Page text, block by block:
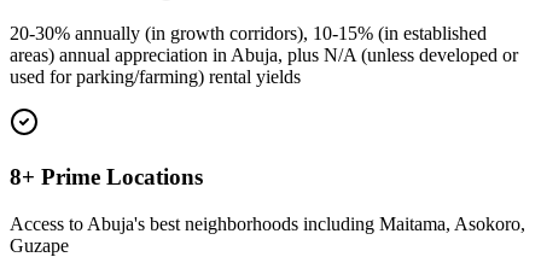
20-30% annually (in growth corridors), 10-15% (in established
areas) annual appreciation in Abuja, plus N/A (unless developed or
used for parking/farming) rental yields
8+ Prime Locations
Access to Abuja's best neighborhoods including Maitama, Asokoro,
Guzape